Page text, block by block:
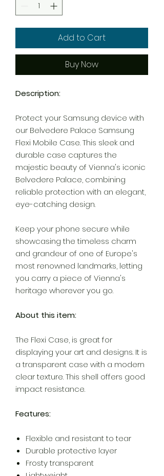
Add to Cart
Buy Now
Description:
Protect your Samsung device with
our Belvedere Palace Samsung
Flexi Mobile Case. This sleek and
durable case captures the
majestic beauty of Vienna's iconic
Belvedere Palace, combining
reliable protection with an elegant,
eye-catching design.
Keep your phone secure while
showcasing the timeless charm
and grandeur of one of Europe's
most renowned landmarks, letting
you carry a piece of Vienna's
heritage wherever you go.
About this item:
The Flexi Case, is great for
displaying your art and designs. It is
a transparent case with a modern
clear texture. This shell offers good
impact resistance.
Features:
Flexible and resistant to tear
Durable protective layer
Frosty transparent